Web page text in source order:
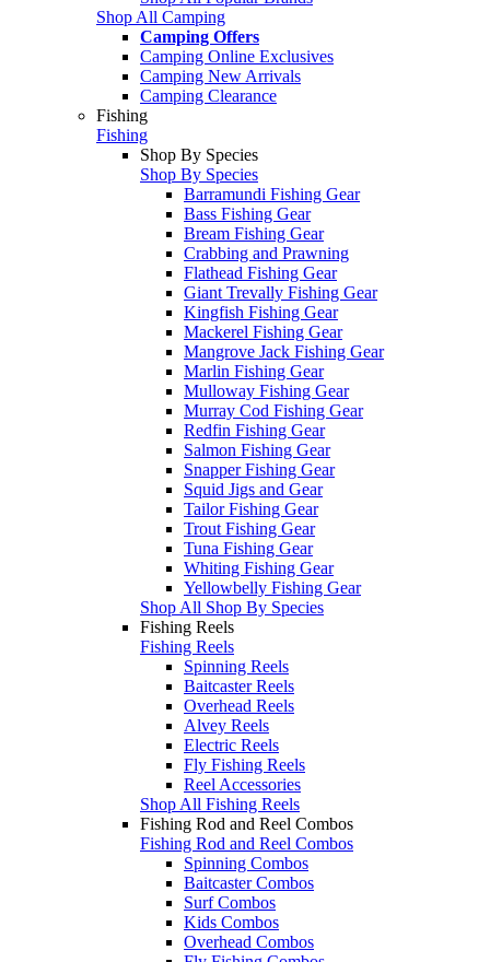
Shop All Camping
Camping Offers
Camping Online Exclusives
Camping New Arrivals
Camping Clearance
Fishing
Fishing
Shop By Species
Shop By Species
Barramundi Fishing Gear
Bass Fishing Gear
Bream Fishing Gear
Crabbing and Prawning
Flathead Fishing Gear
Giant Trevally Fishing Gear
Kingfish Fishing Gear
Mackerel Fishing Gear
Mangrove Jack Fishing Gear
Marlin Fishing Gear
Mulloway Fishing Gear
Murray Cod Fishing Gear
Redfin Fishing Gear
Salmon Fishing Gear
Snapper Fishing Gear
Squid Jigs and Gear
Tailor Fishing Gear
Trout Fishing Gear
Tuna Fishing Gear
Whiting Fishing Gear
Yellowbelly Fishing Gear
Shop All Shop By Species
Fishing Reels
Fishing Reels
Spinning Reels
Baitcaster Reels
Overhead Reels
Alvey Reels
Electric Reels
Fly Fishing Reels
Reel Accessories
Shop All Fishing Reels
Fishing Rod and Reel Combos
Fishing Rod and Reel Combos
Spinning Combos
Baitcaster Combos
Surf Combos
Kids Combos
Overhead Combos